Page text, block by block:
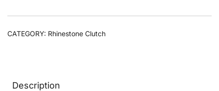
CATEGORY: Rhinestone Clutch
Description